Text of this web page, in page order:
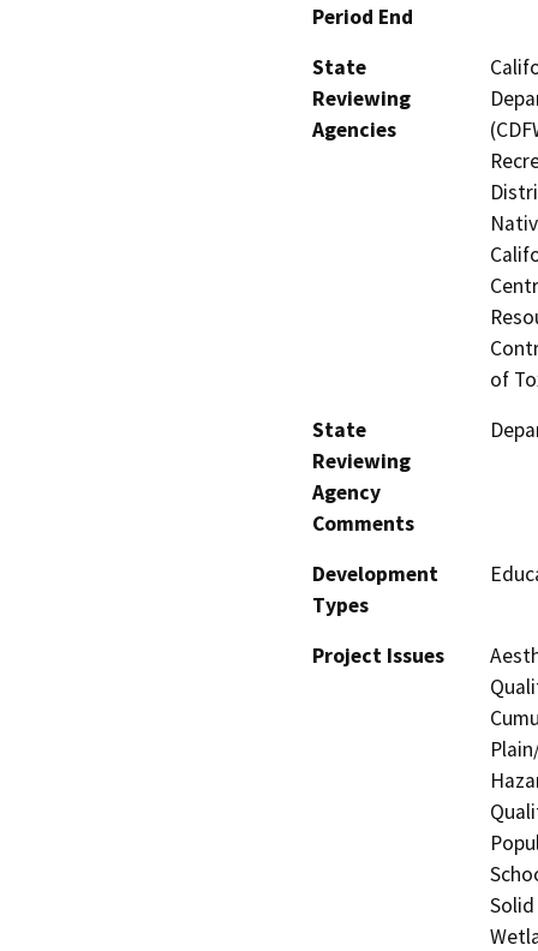
Period End
State
Reviewing
Agencies
of
State
Reviewing
Agency
Comments
Development
Types
Project Issues